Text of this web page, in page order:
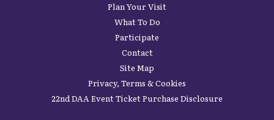
Plan Your Visit
What To Do
Participate
Contact
Site Map
Privacy, Terms & Cookies
22nd DAA Event Ticket Purchase Disclosure